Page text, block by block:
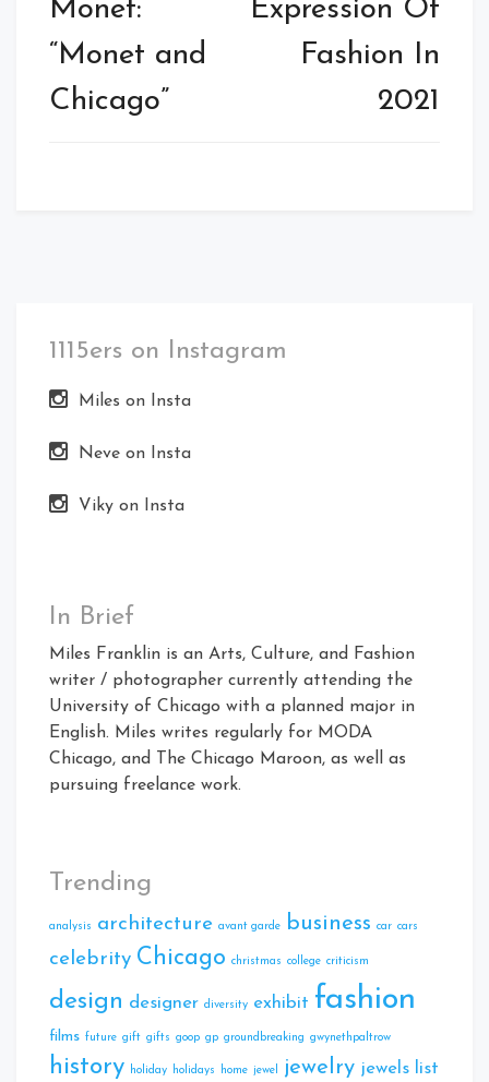
Monet:
“Monet and
Chicago”
Expression Of
Fashion In
2021
1115ers on Instagram
Miles on Insta
Neve on Insta
Viky on Insta
In Brief
Miles Franklin is an Arts, Culture, and Fashion
writer / photographer currently attending the
University of Chicago with a planned major in
English. Miles writes regularly for MODA
Chicago, and The Chicago Maroon, as well as
pursuing freelance work.
Trending
analysis architecture avant garde business car cars
celebrity Chicago christmas college criticism
design designer diversity exhibit fashion
films future gift gifts goop gp groundbreaking gwynethpaltrow
history holiday holidays home jewel jewelry jewels list